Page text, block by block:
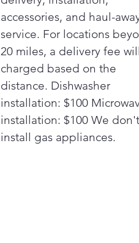
accessories, and haul-
service. For locations
20 miles, a delivery fee
charged based on the
distance. Dishwasher
installation: $100
installation: $100 We don't
install gas appliances.